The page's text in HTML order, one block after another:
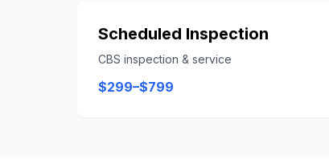
Scheduled Inspection
CBS inspection & service
$299–$799